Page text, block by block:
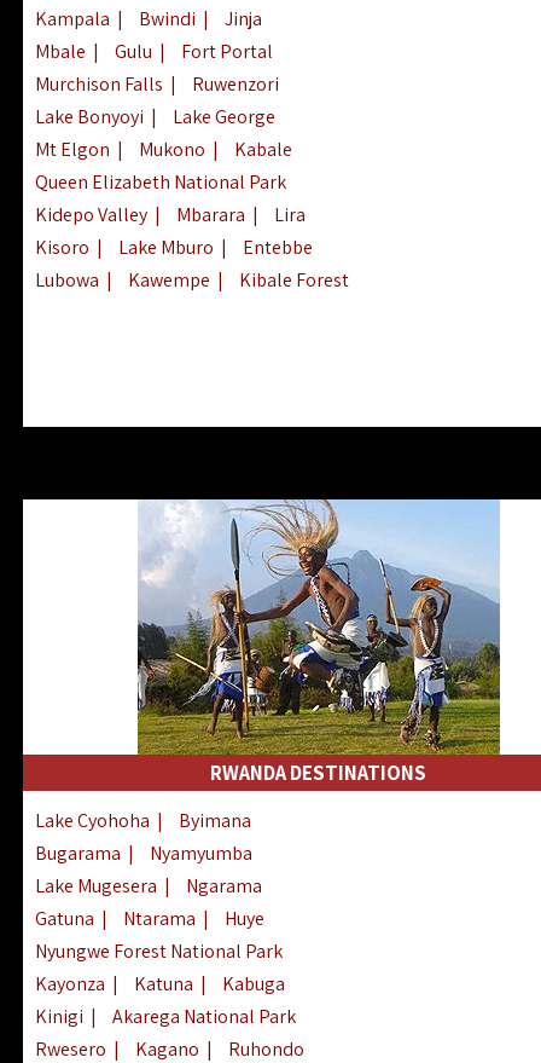
Kampala | Bwindi |
Jinja
Mbale | Gulu |
Fort Portal
Murchison Falls |
Ruwenzori
Lake Bonyoyi |
Lake George
Mt Elgon | Mukono |
Kabale
Queen Elizabeth National Park
Kidepo Valley | Mbarara |
Lira
Kisoro | Lake Mburo |
Entebbe
Lubowa | Kawempe | Kibale Forest
RWANDA DESTINATIONS
Lake Cyohoha |
Byimana
Bugarama |
Nyamyumba
Lake Mugesera |
Ngarama
Gatuna | Ntarama |
Huye
Nyungwe Forest National Park
Kayonza | Katuna |
Kabuga
Kinigi |
Akarega National Park
Rwesero | Kagano |
Ruhondo